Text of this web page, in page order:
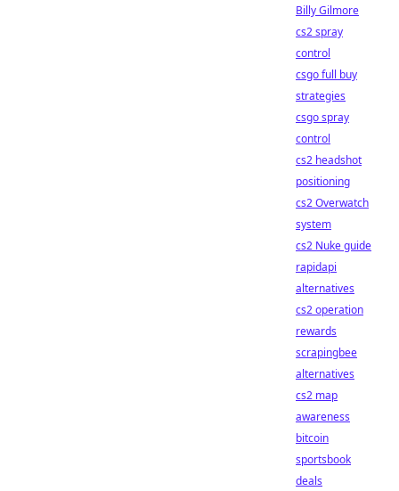
Billy Gilmore
cs2 spray
control
csgo full buy
strategies
csgo spray
control
cs2 headshot
positioning
cs2 Overwatch
system
cs2 Nuke guide
rapidapi
alternatives
cs2 operation
rewards
scrapingbee
alternatives
cs2 map
awareness
bitcoin
sportsbook
deals